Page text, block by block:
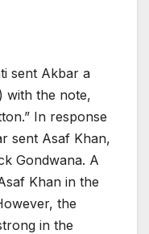
sent Akbar a
with the note,
In response
sent Asaf Khan,
Gondwana. A
Khan in the
the
in the